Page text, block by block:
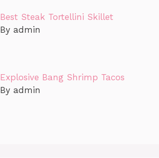
Best Steak Tortellini Skillet
By admin
Explosive Bang Shrimp Tacos
By admin